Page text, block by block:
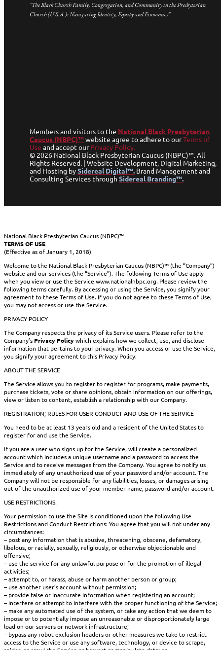
"The Black Church Family, Congregation, and Community in the Presbyterian
Church (U.S.A.): Navigating Identity, Equity and Economics”
Members and visitors to the National Black Presbyterian
Caucus (NBPC)™website agree to adhere to ourTerms of
Use and accept ourPrivacy Policy.
© 2026 National Black Presbyterian Caucus (NBPC)™. All
Rights Reserved. | Website Development, Digital Marketing,
and Hosting bySidereal Digital™.Brand Management and
Consulting Services through Sidereal Branding™.
National Black Presbyterian Caucus (NBPC)™
TERMS OF USE
(Effective as of January 1, 2018)
Welcome to the National Black Presbyterian Caucus (NBPC)™ (the “Company”)
website and our services (the “Service”). The following Terms of Use apply
when you view or use the Service www.nationalnbpc.org. Please review the
following terms carefully. By accessing or using the Service, you signify your
agreement to these Terms of Use. If you do not agree to these Terms of Use,
you may not access or use the Service.
PRIVACY POLICY
The Company respects the privacy of its Service users. Please refer to the
Company’s Privacy Policywhich explains how we collect, use, and disclose
information that pertains to your privacy. When you access or use the Service,
you signify your agreement to this Privacy Policy.
ABOUT THE SERVICE
The Service allows you to register to register for programs, make payments,
purchase tickets, vote or share opinions, obtain information on our offerings,
view or listen to content, establish a relationship with our Company.
REGISTRATION; RULES FOR USER CONDUCT AND USE OF THE SERVICE
You need to be at least 13 years old and a resident of the United States to
register for and use the Service.
If you are a user who signs up for the Service, will create a personalized
account which includes a unique username and a password to access the
Service and to receive messages from the Company. You agree to notify us
immediately of any unauthorized use of your password and/or account. The
Company will not be responsible for any liabilities, losses, or damages arising
out of the unauthorized use of your member name, password and/or account.
USE RESTRICTIONS.
Your permission to use the Site is conditioned upon the following Use
Restrictions and Conduct Restrictions: You agree that you will not under any
circumstances:
– post any information that is abusive, threatening, obscene, defamatory,
libelous, or racially, sexually, religiously, or otherwise objectionable and
offensive;
– use the service for any unlawful purpose or for the promotion of illegal
activities;
– attempt to, or harass, abuse or harm another person or group;
– use another user’s account without permission;
– provide false or inaccurate information when registering an account;
– interfere or attempt to interfere with the proper functioning of the Service;
– make any automated use of the system, or take any action that we deem to
impose or to potentially impose an unreasonable or disproportionately large
load on our servers or network infrastructure;
– bypass any robot exclusion headers or other measures we take to restrict
access to the Service or use any software, technology, or device to scrape,